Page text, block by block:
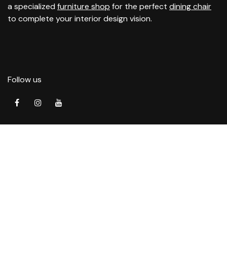
a specialized furniture shop for the perfect dining chair
to complete your interior design vision.
Follow us